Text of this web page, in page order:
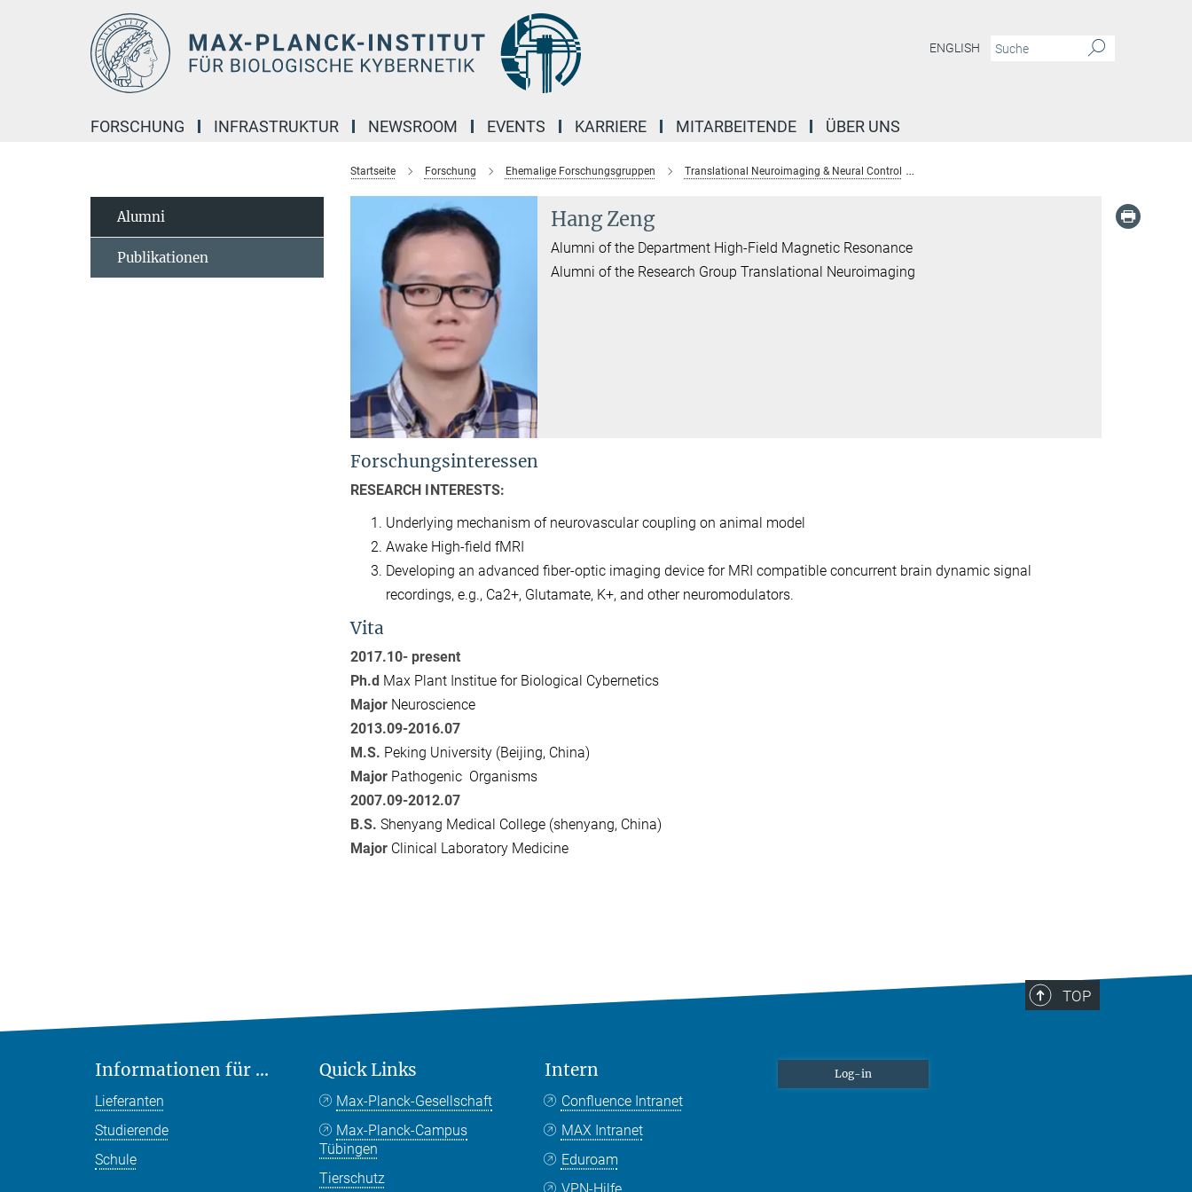
ENGLISH
FORSCHUNG INFRASTRUKTUR NEWSROOM EVENTS KARRIERE MITARBEITENDE ÜBER UNS
Startseite Forschung Ehemalige Forschungsgruppen Translational Neuroimaging & Neural Control
Hang Zeng
Alumni of the Department High-Field Magnetic Resonance
Alumni of the Research Group Translational Neuroimaging
Forschungsinteressen
RESEARCH INTERESTS:
Underlying mechanism of neurovascular coupling on animal model
Awake High-field fMRI
Developing an advanced fiber-optic imaging device for MRI compatible concurrent brain dynamic signal
recordings, e.g., Ca2+, Glutamate, K+, and other neuromodulators.
Vita
2017.10- present
Ph.dMax Plant Institue for Biological Cybernetics
Major Neuroscience
2013.09-2016.07
M.S. Peking University (Beijing, China)
Major Pathogenic Organisms
2007.09-2012.07
B.S. Shenyang Medical College (shenyang, China)
Major Clinical Laboratory Medicine
Alumni
Publikationen
TOP
Informationen für ...
Lieferanten
Studierende
Schule
Quick Links
Max-Planck-Gesellschaft
Max-Planck-Campus
Tübingen
Tierschutz
Intern
Confluence Intranet
MAX Intranet
Eduroam
Log-in